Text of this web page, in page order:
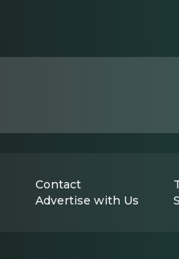
Contact
Advertise with Us